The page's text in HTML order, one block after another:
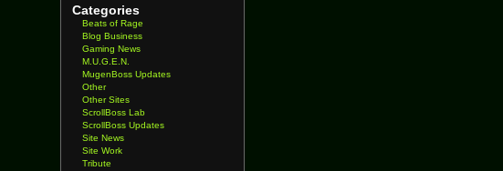
Categories
Beats of Rage
Blog Business
Gaming News
M.U.G.E.N.
MugenBoss Updates
Other
Other Sites
ScrollBoss Lab
ScrollBoss Updates
Site News
Site Work
Tribute